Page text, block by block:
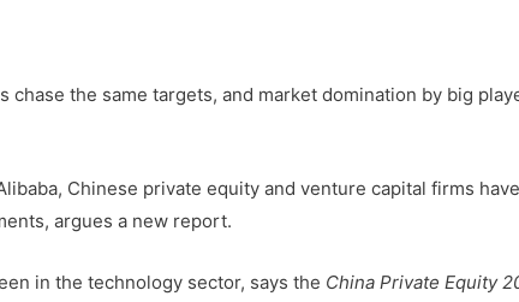
chase the same targets, and market domination by big
Chinese private equity and venture capital firms
argues a new report.
in the technology sector, says the China Private Equity